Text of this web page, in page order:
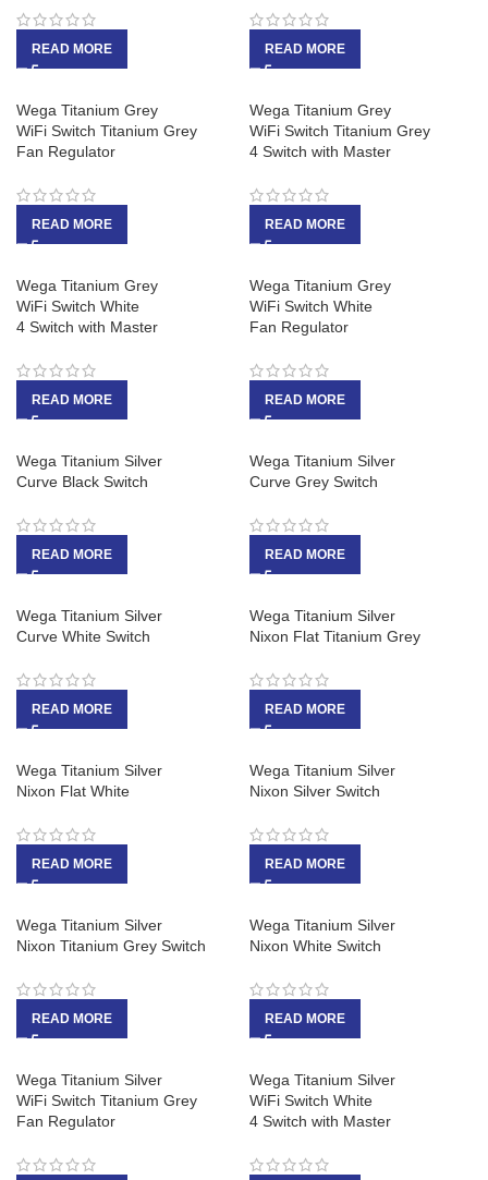
READ MORE READ MORE
Wega Titanium Grey
WiFi Switch Titanium Grey
Fan Regulator
READ MORE
Wega Titanium Grey
WiFi Switch Titanium Grey
4 Switch with Master
READ MORE
Wega Titanium Grey
WiFi Switch White
4 Switch with Master
READ MORE
Wega Titanium Grey
WiFi Switch White
Fan Regulator
READ MORE
Wega Titanium Silver
Curve Black Switch
READ MORE
Wega Titanium Silver
Curve Grey Switch
READ MORE
Wega Titanium Silver
Curve White Switch
READ MORE
Wega Titanium Silver
Nixon Flat Titanium Grey
READ MORE
Wega Titanium Silver
Nixon Flat White
READ MORE
Wega Titanium Silver
Nixon Silver Switch
READ MORE
Wega Titanium Silver
Nixon Titanium Grey Switch
READ MORE
Wega Titanium Silver
Nixon White Switch
READ MORE
Wega Titanium Silver
WiFi Switch Titanium Grey
Fan Regulator
Wega Titanium Silver
WiFi Switch White
4 Switch with Master